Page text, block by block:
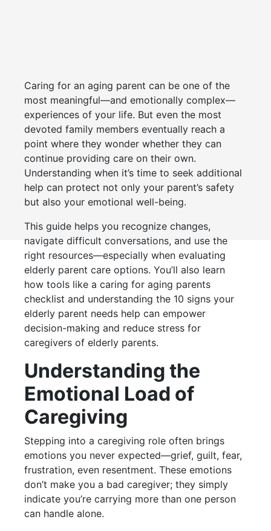
Caring for an aging parent can be one of the
most meaningful—and emotionally complex—
experiences of your life. But even the most
devoted family members eventually reach a
point where they wonder whether they can
continue providing care on their own.
Understanding when it’s time to seek additional
help can protect not only your parent’s safety
but also your emotional well-being.
This guide helps you recognize changes,
navigate difficult conversations, and use the
right resources—especially when evaluating
elderly parent care options. You’ll also learn
how tools like a caring for aging parents
checklist and understanding the 10 signs your
elderly parent needs help can empower
decision-making and reduce stress for
caregivers of elderly parents.
Understanding the
Emotional Load of
Caregiving
Stepping into a caregiving role often brings
emotions you never expected—grief, guilt, fear,
frustration, even resentment. These emotions
don’t make you a bad caregiver; they simply
indicate you’re carrying more than one person
can handle alone.
Get In Touch